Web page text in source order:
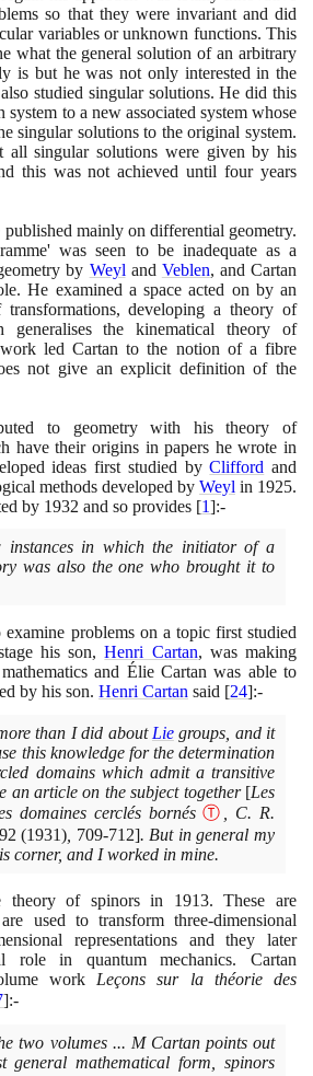
so that they were invariant and did
variables or unknown functions. This
what the general solution of an arbitrary
is but he was not only interested in the
studied singular solutions. He did this
to a new associated system whose
singular solutions to the original system.
all singular solutions were given by his
this was not achieved until four years
published mainly on differential geometry.
was seen to be inadequate as a
by Weyl and Veblen, and Cartan
He examined a space acted on by an
developing a theory of
generalises the kinematical theory of
led Cartan to the notion of a fibre
not give an explicit definition of the
to geometry with his theory of
have their origins in papers he wrote in
ideas first studied byClifford and
methods developed by Weyl in 1925.
by 1932 and so provides [1]:-
instances in which the initiator of a
was also the one who brought it to
problems on a topic first studied
his son,Henri Cartan, was making
and Élie Cartan was able to
by his son. Henri Cartan said [24]:-
than I did about Liegroups, and it
this knowledge for the determination
domains which admit a transitive
an article on the subject together [Les
domaines cerclés bornésⓉ
, C. R.
(1931) 709-712]. But in general my
corner, and I worked in mine.
theory of spinors in 1913. These are
used to transform three-dimensional
representations and they later
role in quantum mechanics. Cartan
work Leçons sur la théorie des
]:-
two volumes ... M Cartan points out
general mathematical form, spinors